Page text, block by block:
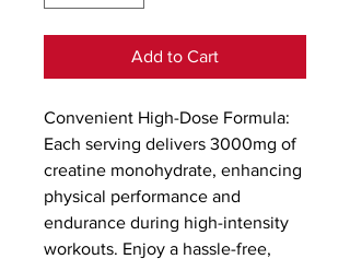
Add to Cart
Convenient High-Dose Formula:
Each serving delivers 3000mg of
creatine monohydrate, enhancing
physical performance and
endurance during high-intensity
workouts. Enjoy a hassle-free,